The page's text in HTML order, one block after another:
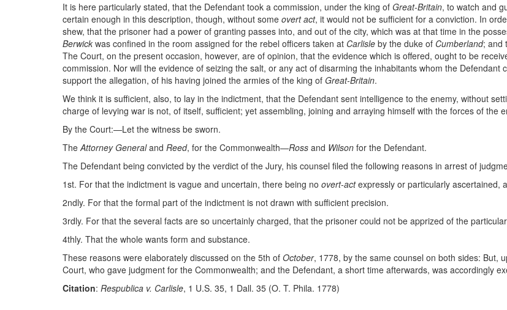
It is here particularly stated, that the Defendant took a commission, under the king of Great-Britain, to watch and
certain enough in this description, though, without some overt act, it would not be sufficient for a conviction. In
shew, that the prisoner had a power of granting passes into, and out of the city, which was at that time in the
Berwick was confined in the room assigned for the rebel officers taken at Carlisle by the duke of Cumberland; and
The Court, on the present occasion, however, are of opinion, that the evidence which is offered, ought to be
commission. Nor will the evidence of seizing the salt, or any act of disarming the inhabitants whom the Defendant
support the allegation, of his having joined the armies of the king of Great-Britain.
We think it is sufficient, also, to lay in the indictment, that the Defendant sent intelligence to the enemy, without
charge of levying war is not, of itself, sufficient; yet assembling, joining and arraying himself with the forces of the
By the Court:—Let the witness be sworn.
TheAttorney Generaland Reed, for the Commonwealth—Ross and Wilson for the Defendant.
The Defendant being convicted by the verdict of the Jury, his counsel filed the following reasons in arrest of
1st. For that the indictment is vague and uncertain, there being no overt-actexpressly or particularly ascertained,
2ndly. For that the formal part of the indictment is not drawn with sufficient precision.
3rdly. For that the several facts are so uncertainly charged, that the prisoner could not be apprized of the
4thly. That the whole wants form and substance.
These reasons were elaborately discussed on the 5th of October, 1778, by the same counsel on both sides: But,
Court, who gave judgment for the Commonwealth; and the Defendant, a short time afterwards, was accordingly
Citation: Respublica v. Carlisle, 1 U.S. 35, 1 Dall. 35 (O. T. Phila. 1778)